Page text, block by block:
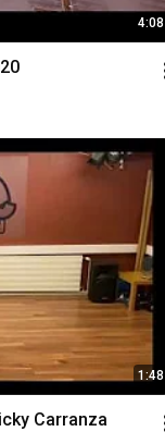
4:08
1:48
Carranza